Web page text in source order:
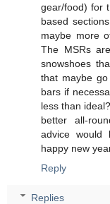
gear/food) for
based
maybe more
The MSRs
snowshoes
that maybe
bars if
less than
better all-
advice would
happy new
Reply
Replies